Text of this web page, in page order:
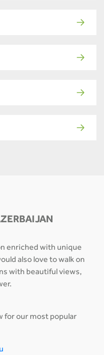
enriched with unique
also love to walk on
with beautiful views,
for our most popular